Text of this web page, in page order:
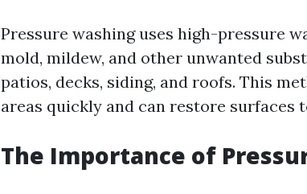
Pressure washing uses high-pressure
mold, mildew, and other unwanted
patios, decks, siding, and roofs. This
areas quickly and can restore
The Importance of